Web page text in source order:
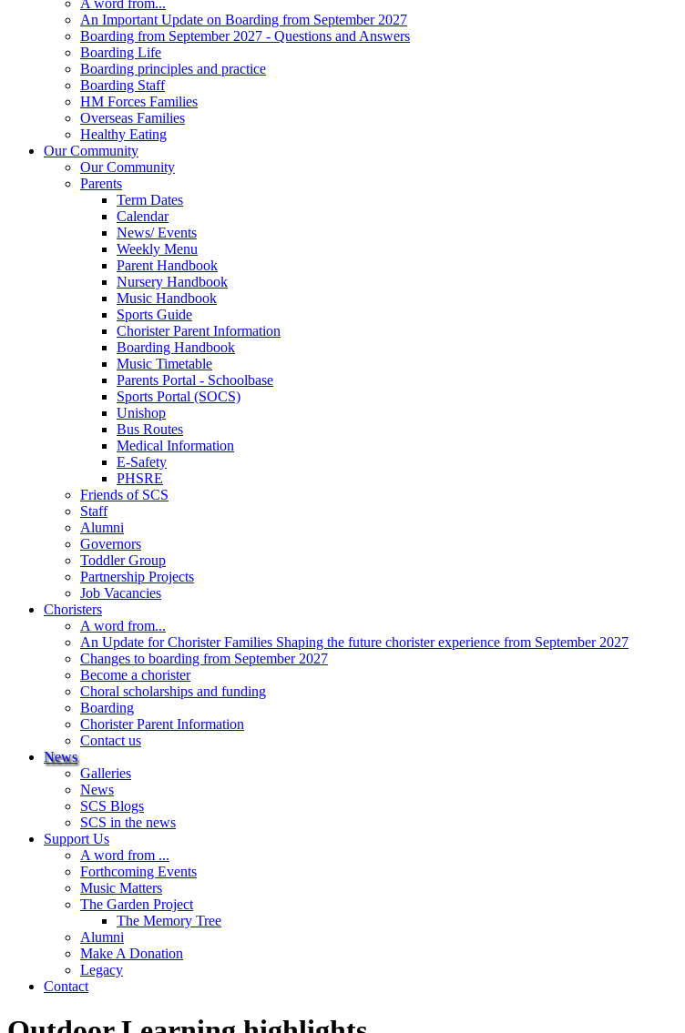
A word from...
An Important Update on Boarding from September 2027
Boarding from September 2027 - Questions and Answers
Boarding Life
Boarding principles and practice
Boarding Staff
HM Forces Families
Overseas Families
Healthy Eating
Our Community
Our Community
Parents
Term Dates
Calendar
News/ Events
Weekly Menu
Parent Handbook
Nursery Handbook
Music Handbook
Sports Guide
Chorister Parent Information
Boarding Handbook
Music Timetable
Parents Portal - Schoolbase
Sports Portal (SOCS)
Unishop
Bus Routes
Medical Information
E-Safety
PHSRE
Friends of SCS
Staff
Alumni
Governors
Toddler Group
Partnership Projects
Job Vacancies
Choristers
A word from...
An Update for Chorister Families Shaping the future chorister experience from September 2027
Changes to boarding from September 2027
Become a chorister
Choral scholarships and funding
Boarding
Chorister Parent Information
Contact us
News
Galleries
News
SCS Blogs
SCS in the news
Support Us
A word from ...
Forthcoming Events
Music Matters
The Garden Project
The Memory Tree
Alumni
Make A Donation
Legacy
Contact